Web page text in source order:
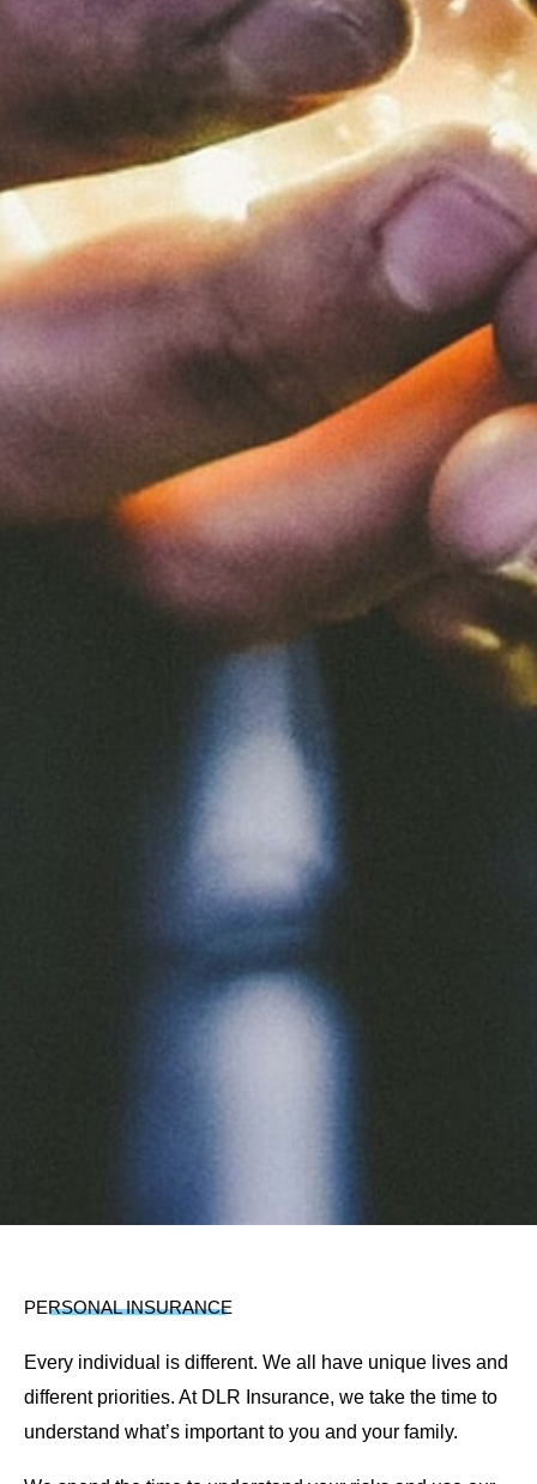
PERSONAL INSURANCE
Every individual is different. We all have unique lives and
different priorities. At DLR Insurance, we take the time to
understand what’s important to you and your family.